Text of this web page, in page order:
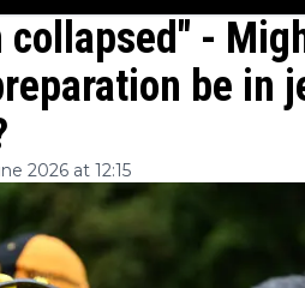
-
be in
2026 at 12:15